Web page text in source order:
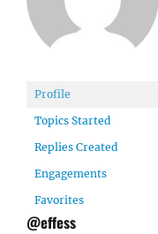
Profile
Topics Started
Replies Created
Engagements
Favorites
@effess